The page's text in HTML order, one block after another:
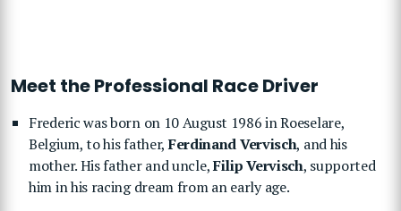
Meet the Professional Race Driver
Frederic was born on 10 August 1986 in Roeselare,
Belgium, to his father,Ferdinand Vervisch, and his
mother. His father and uncle,Filip Vervisch, supported
him in his racing dream from an early age.